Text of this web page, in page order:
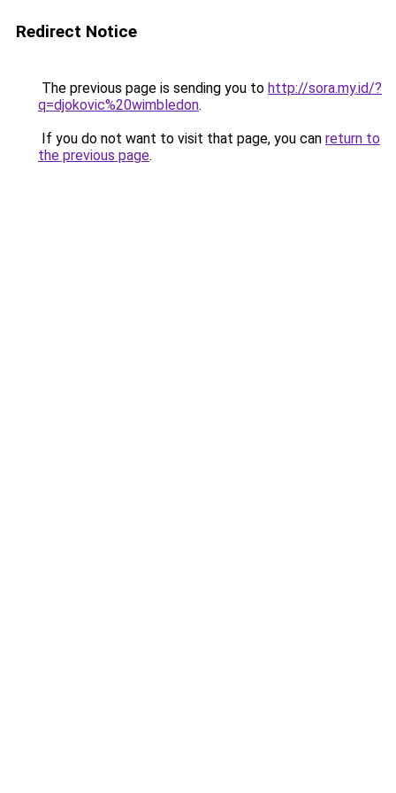
Redirect Notice
The previous page is sending you to http://sora.my.id/?
q=djokovic%20wimbledon.
If you do not want to visit that page, you can return to
the previous page.